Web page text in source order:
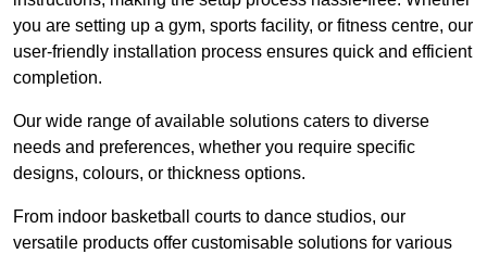
you are setting up a gym, sports facility, or fitness centre, our
user-friendly installation process ensures quick and efficient
completion.
Our wide range of available solutions caters to diverse
needs and preferences, whether you require specific
designs, colours, or thickness options.
From indoor basketball courts to dance studios, our
versatile products offer customisable solutions for various